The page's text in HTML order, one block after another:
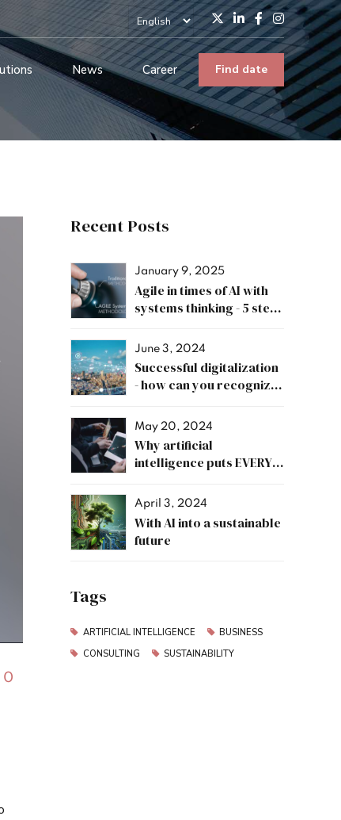
Find date
News Career
0
Recent Posts
January 9, 2025
Agile in times of AI with
systems thinking - 5 steps
transformation
June 3, 2024
Successful digitalization
- how can you recognize
May 20, 2024
Why artificial
intelligence puts EVERY
April 3, 2024
With AI into a sustainable
future
Tags
ARTIFICIAL INTELLIGENCE
BUSINESS
CONSULTING
SUSTAINABILITY